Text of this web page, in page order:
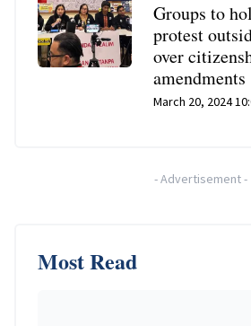
Groups to
protest
over
amendments
March 20, 2024
-Advertisement-
Most Read